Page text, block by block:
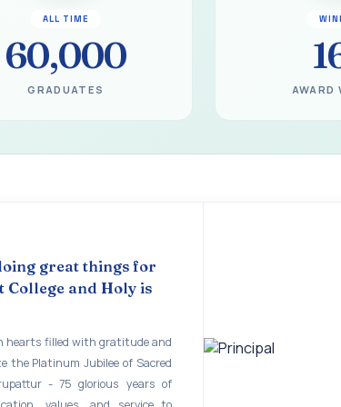
A 75-YEAR IMPACT STUDY
- April 2026
of the answer script for the April 2026 Examination.
EXAMINATION OUTSTANDING STUDENTS LIST - UG
EXAMINATION NOTICE
ALL TIME
60,000
GRADUATES AWARD
great things for
College and Holy is
hearts filled with gratitude and
the Platinum Jubilee of Sacred
- 75 glorious years of